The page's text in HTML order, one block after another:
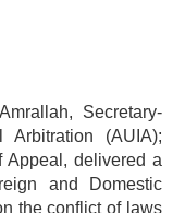
Secretary-
Arbitration (AUIA);
Appeal, delivered a
and Domestic
the conflict of laws